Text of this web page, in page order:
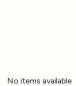
No items available